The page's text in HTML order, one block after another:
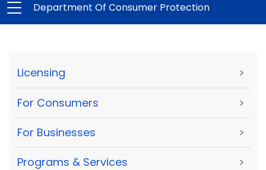
Department Of Consumer Protection
Licensing >
For Consumers >
For Businesses >
Programs & Services >